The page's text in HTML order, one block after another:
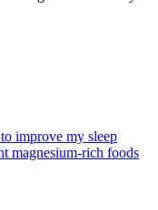
improve my sleep
magnesium-rich foods